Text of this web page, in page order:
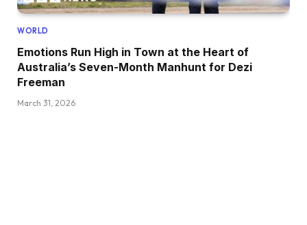
WORLD
Emotions Run High in Town at the Heart of
Australia’s Seven-Month Manhunt for Dezi
Freeman
March 31, 2026